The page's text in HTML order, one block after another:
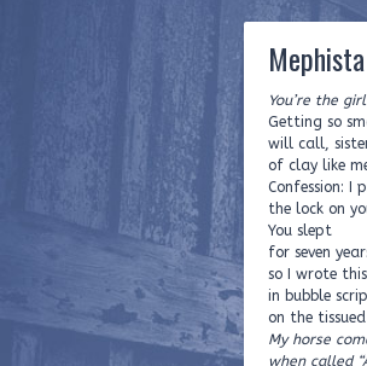
You’re the
Getting so
will call,
of clay like
Confession: I
the lock on
You slept
for seven
so I wrote this
in bubble
on the
My horse
when called